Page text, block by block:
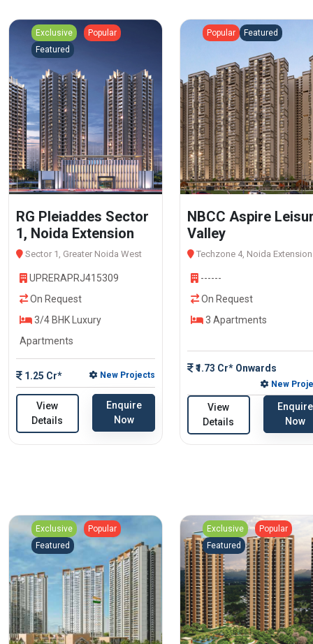
Exclusive
Popular
Featured
RG Pleiaddes Sector
1, Noida Extension
Sector 1, Greater Noida West
UPRERAPRJ415309
On Request
3/4 BHK Luxury
Apartments
1.25 Cr* New Projects
View
Details
Enquire
Now
Popular Featured
NBCC Aspire
Valley
Techzone 4, Noida Extension
------
On Request
3 Apartments
₹1.73 Cr* Onwards
New
View
Details
Enquire
Now
Exclusive
Popular
Featured
Exclusive
Popular
Featured